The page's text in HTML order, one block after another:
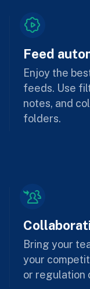
Feed
Enjoy the
feeds. Use
notes, and
folders.
Bring your
your
or regulation